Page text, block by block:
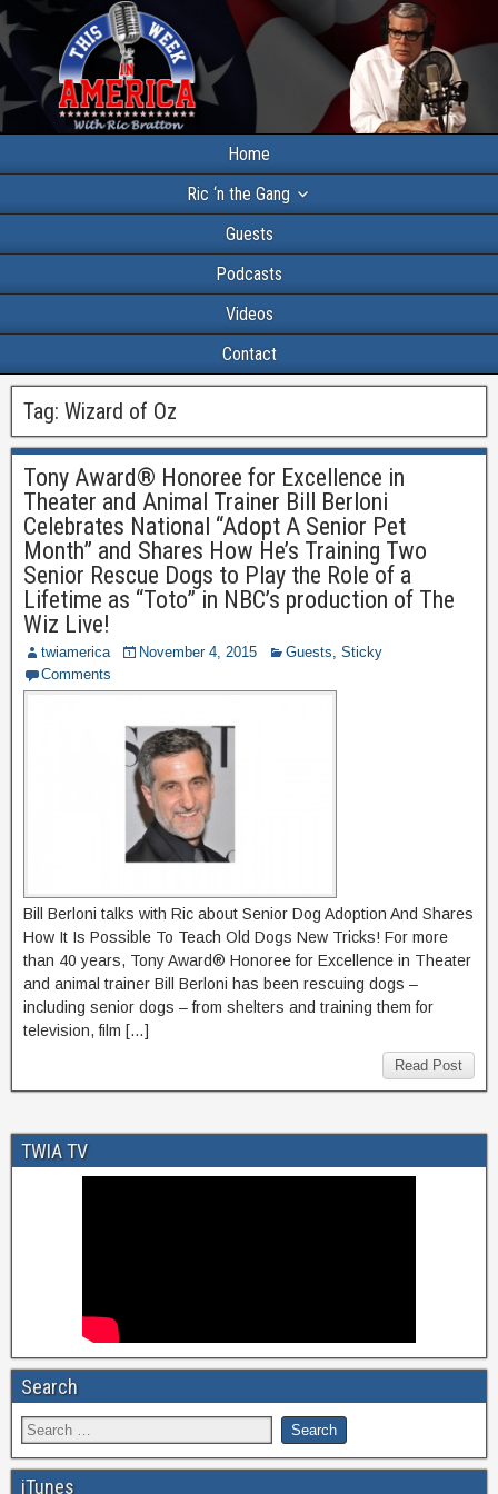
Home
Ric ‘n the Gang
Guests
Podcasts
Videos
Contact
Tag: Wizard of Oz
Tony Award® Honoree for Excellence in
Theater and Animal Trainer Bill Berloni
Celebrates National “Adopt A Senior Pet
Month” and Shares How He’s Training Two
Senior Rescue Dogs to Play the Role of a
Lifetime as “Toto” in NBC’s production of The
Wiz Live!
twiamerica November 4, 2015 Guests, Sticky
Comments
Bill Berloni talks with Ric about Senior Dog Adoption And Shares
How It Is Possible To Teach Old Dogs New Tricks! For more
than 40 years, Tony Award® Honoree for Excellence in Theater
and animal trainer Bill Berloni has been rescuing dogs –
including senior dogs – from shelters and training them for
television, film […]
Read Post
TWIA TV
Search
iTunes